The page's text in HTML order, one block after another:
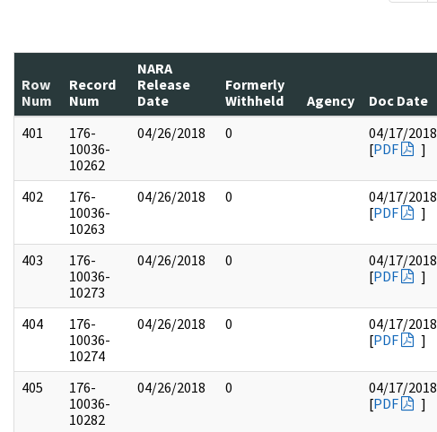
Row
Num
Record
Num
NARA
Release
Date
Formerly
Withheld
Agency Doc Date
401
176-
10036-
10262
04/26/2018 0
04/17/2018
[PDF ]
402
176-
10036-
10263
04/26/2018 0
04/17/2018
[PDF ]
403
176-
10036-
10273
04/26/2018 0
04/17/2018
[PDF ]
404
176-
10036-
10274
04/26/2018 0
04/17/2018
[PDF ]
405
176-
10036-
10282
04/26/2018 0
04/17/2018
[PDF ]